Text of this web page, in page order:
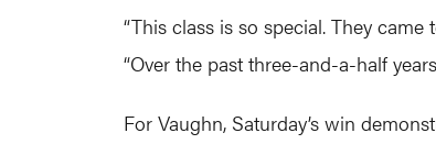
“This class is so special. They
“Over the past three-and-a-half
For Vaughn, Saturday’s win